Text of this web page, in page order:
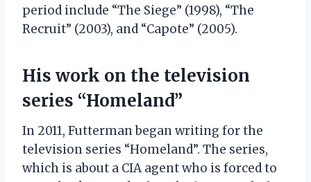
period include “The Siege” (1998), “The
Recruit” (2003), and “Capote” (2005).
His work on the television
series “Homeland”
In 2011, Futterman began writing for the
television series “Homeland”. The series,
which is about a CIA agent who is forced to